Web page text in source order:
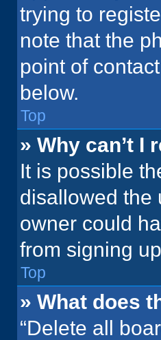
trying to
note that the
point of
below.
Top
» Why can’t I
It is possible
disallowed the
owner could
from signing
Top
» What does
“Delete all